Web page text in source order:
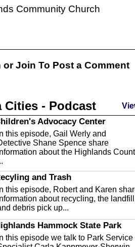
Community Church
orJoin To Post a Comment
Cities - Podcast
Advocacy Center
In this episode, Gail Werly and
Shane Spence share
about the Highlands
and Trash
In this episode, Robert and Karen
about recycling, the landfill
debris pick up...
Hammock State Park
In this episode we talk to Park Service